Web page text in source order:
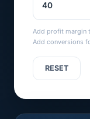
Add profit margin
Add conversions
RESET